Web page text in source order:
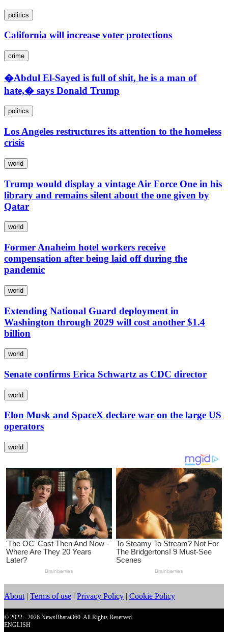
politics
California will increase voter protections
crime
�Abdul El-Sayed is full of shit, he is a man of
hate,� says Donald Trump
politics
Los Angeles restructures its attention to the homeless
crisis
world
Trump would display a vintage Air Force One in his
library and remains silent about the one given by
Qatar
world
Former Anaheim hotel workers receive
compensation after being laid off during the
pandemic
world
Extending National Guard deployment in
Washington through 2029 will cost another $1.4
billion
world
Senate confirms Erica Schwartz as CDC director
world
Elon Musk and SpaceX declare war on the large US
operators
world
About | Terms of use | Privacy Policy | Cookie Policy
© 2022 - 2026 NewsBharat360. All Rights Reserved
ENGLISH